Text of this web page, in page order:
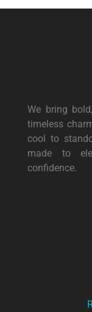
We bring
timeless
cool to
made to
confidence.